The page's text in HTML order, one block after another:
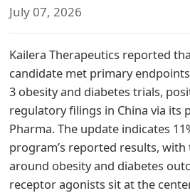
July 07, 2026
Kailera Therapeutics reported
candidate met primary
3 obesity and diabetes trials,
regulatory filings in China via its
Pharma. The update indicates
program’s reported results,
around obesity and diabetes
receptor agonists sit at the